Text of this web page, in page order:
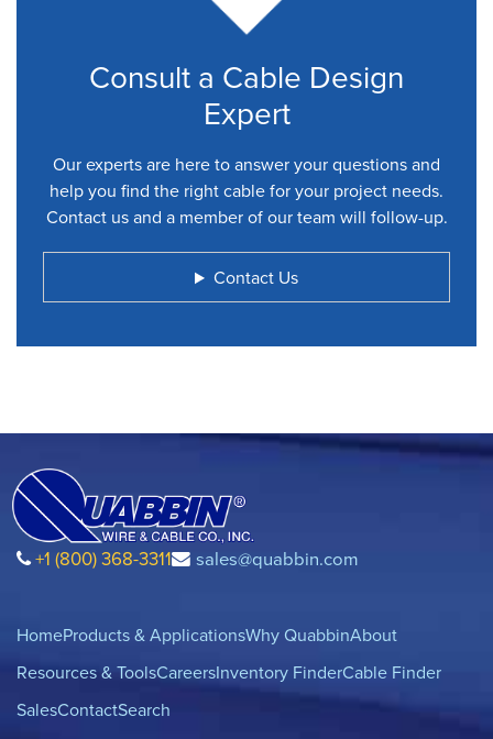
Consult a Cable Design
Expert
Our experts are here to answer your questions and
help you find the right cable for your project needs.
Contact us and a member of our team will follow-up.
Contact Us
+1 (800) 368-3311 sales@quabbin.com
HomeProducts & ApplicationsWhy QuabbinAbout
Resources & ToolsCareersInventory FinderCable Finder
SalesContactSearch